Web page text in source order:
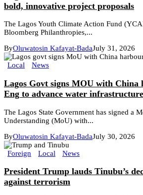
bold, innovative project proposals
The Lagos Youth Climate Action Fund
Bloomberg Philanthropies,...
ByOluwatosin Kafayat-BadaJuly 31, 2026
Local News
Lagos Govt signs MOU with China
Eng to advance water
The Lagos State Government has signed a
Understanding (MoU) with...
ByOluwatosin Kafayat-BadaJuly 30, 2026
Foreign Local News
President Trump lauds Tinubu’s
against terrorism